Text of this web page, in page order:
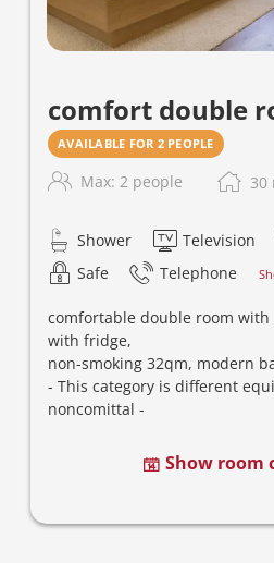
comfort double
AVAILABLE FOR 2 PEOPLE
Max: 2 people 30
Shower Television
Safe
Telephone
comfortable double room
with fridge,
non-smoking 32qm, modern
- This category is different
noncomittal -
Show room